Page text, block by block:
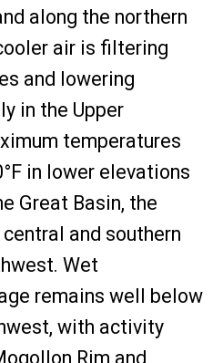
along the northern
air is filtering
and lowering
in the Upper
temperatures
in lower elevations
Great Basin, the
and southern
Wet
remains well below
with activity
Rim and